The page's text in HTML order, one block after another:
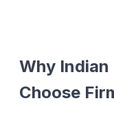
Why Indian
Choose